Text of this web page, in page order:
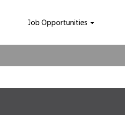
Job Opportunities